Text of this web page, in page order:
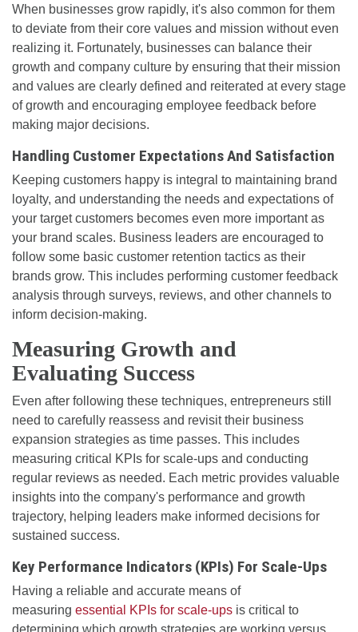
When businesses grow rapidly, it's also common for them
to deviate from their core values and mission without even
realizing it. Fortunately, businesses can balance their
growth and company culture by ensuring that their mission
and values are clearly defined and reiterated at every stage
of growth and encouraging employee feedback before
making major decisions.
Handling Customer Expectations And Satisfaction
Keeping customers happy is integral to maintaining brand
loyalty, and understanding the needs and expectations of
your target customers becomes even more important as
your brand scales. Business leaders are encouraged to
follow some basic customer retention tactics as their
brands grow. This includes performing customer feedback
analysis through surveys, reviews, and other channels to
inform decision-making.
Measuring Growth and
Evaluating Success
Even after following these techniques, entrepreneurs still
need to carefully reassess and revisit their business
expansion strategies as time passes. This includes
measuring critical KPIs for scale-ups and conducting
regular reviews as needed. Each metric provides valuable
insights into the company's performance and growth
trajectory, helping leaders make informed decisions for
sustained success.
Key Performance Indicators (KPIs) For Scale-Ups
Having a reliable and accurate means of
measuring essential KPIs for scale-ups is critical to